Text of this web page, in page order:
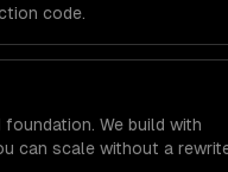
code.
foundation. We build with
can scale without a